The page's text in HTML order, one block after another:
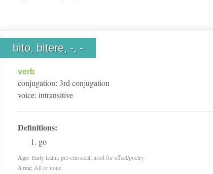
bito, bitere, -, -
verb
conjugation: 3rd conjugation
voice: intransitive
Definitions:
go
Age: Early Latin, pre-classical, used for effect/poetry
Area: All or none